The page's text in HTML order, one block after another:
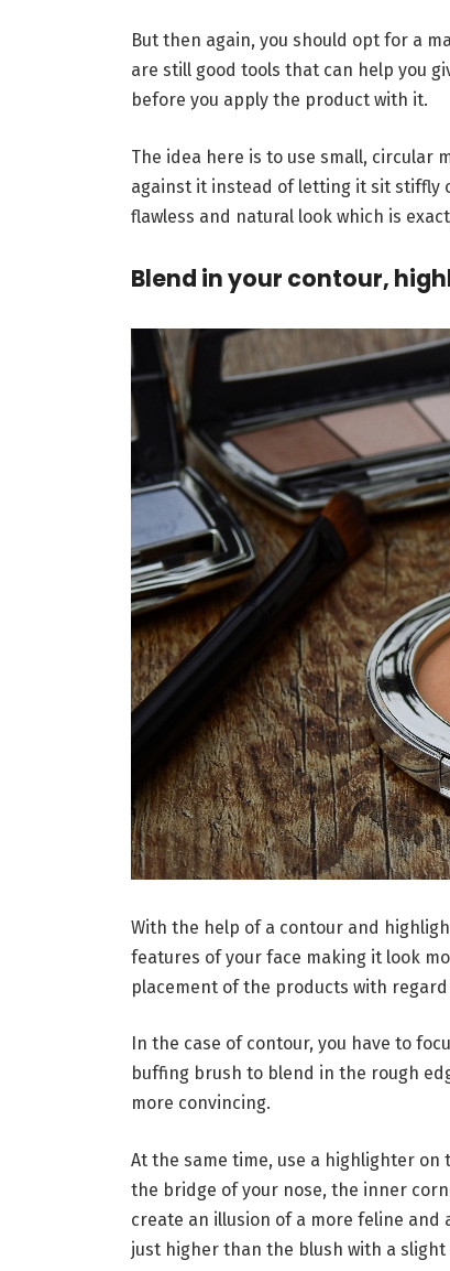
But then again, you should opt for a
are still good tools that can help you
before you apply the product with it.
The idea here is to use small,
against it instead of letting it sit stiffly
flawless and natural look which is
Blend in your contour,
With the help of a contour and
features of your face making it look
placement of the products with
In the case of contour, you have to
buffing brush to blend in the rough
more convincing.
At the same time, use a highlighter
the bridge of your nose, the inner
create an illusion of a more feline and
just higher than the blush with a